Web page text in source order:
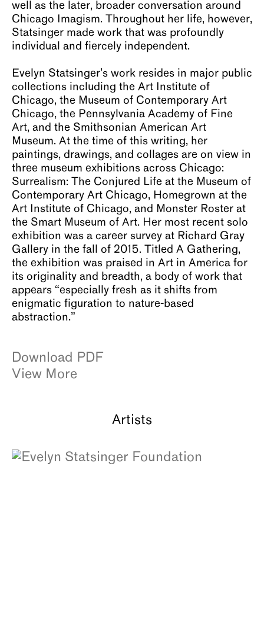
well as the later, broader conversation around
Chicago Imagism. Throughout her life, however,
Statsinger made work that was profoundly
individual and fiercely independent.
Evelyn Statsinger’s work resides in major public
collections including the Art Institute of
Chicago, the Museum of Contemporary Art
Chicago, the Pennsylvania Academy of Fine
Art, and the Smithsonian American Art
Museum. At the time of this writing, her
paintings, drawings, and collages are on view in
three museum exhibitions across Chicago:
Surrealism: The Conjured Life at the Museum of
Contemporary Art Chicago, Homegrown at the
Art Institute of Chicago, and Monster Roster at
the Smart Museum of Art. Her most recent solo
exhibition was a career survey at Richard Gray
Gallery in the fall of 2015. Titled A Gathering,
the exhibition was praised in Art in America for
its originality and breadth, a body of work that
appears “especially fresh as it shifts from
enigmatic figuration to nature-based
abstraction.”
Download PDF
View More
Artists